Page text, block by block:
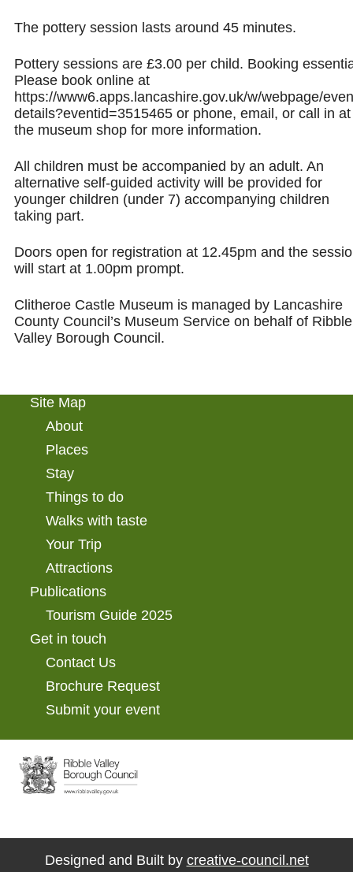
The pottery session lasts around 45 minutes.
Pottery sessions are £3.00 per child. Booking
Please book online at
https://www6.apps.lancashire.gov.uk/w/webpage/
details?eventid=3515465 or phone, email, or call in at
the museum shop for more information.
All children must be accompanied by an adult. An
alternative self-guided activity will be provided for
younger children (under 7) accompanying children
taking part.
Doors open for registration at 12.45pm and the
will start at 1.00pm prompt.
Clitheroe Castle Museum is managed by Lancashire
County Council’s Museum Service on behalf of Ribble
Valley Borough Council.
Site Map
About
Places
Stay
Things to do
Walks with taste
Your Trip
Attractions
Publications
Tourism Guide 2025
Get in touch
Contact Us
Brochure Request
Submit your event
Designed and Built by creative-council.net